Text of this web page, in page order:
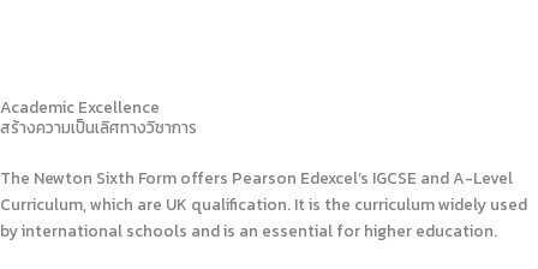
Academic Excellence
สร้างความเป็นเลิศทางวิชาการ
The Newton Sixth Form offers Pearson Edexcel’s IGCSE and A-Level
Curriculum, which are UK qualification. It is the curriculum widely used
by international schools and is an essential for higher education.